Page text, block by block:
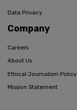
Data Privacy
Company
Careers
About Us
Ethical Journalism Policy
Mission Statement